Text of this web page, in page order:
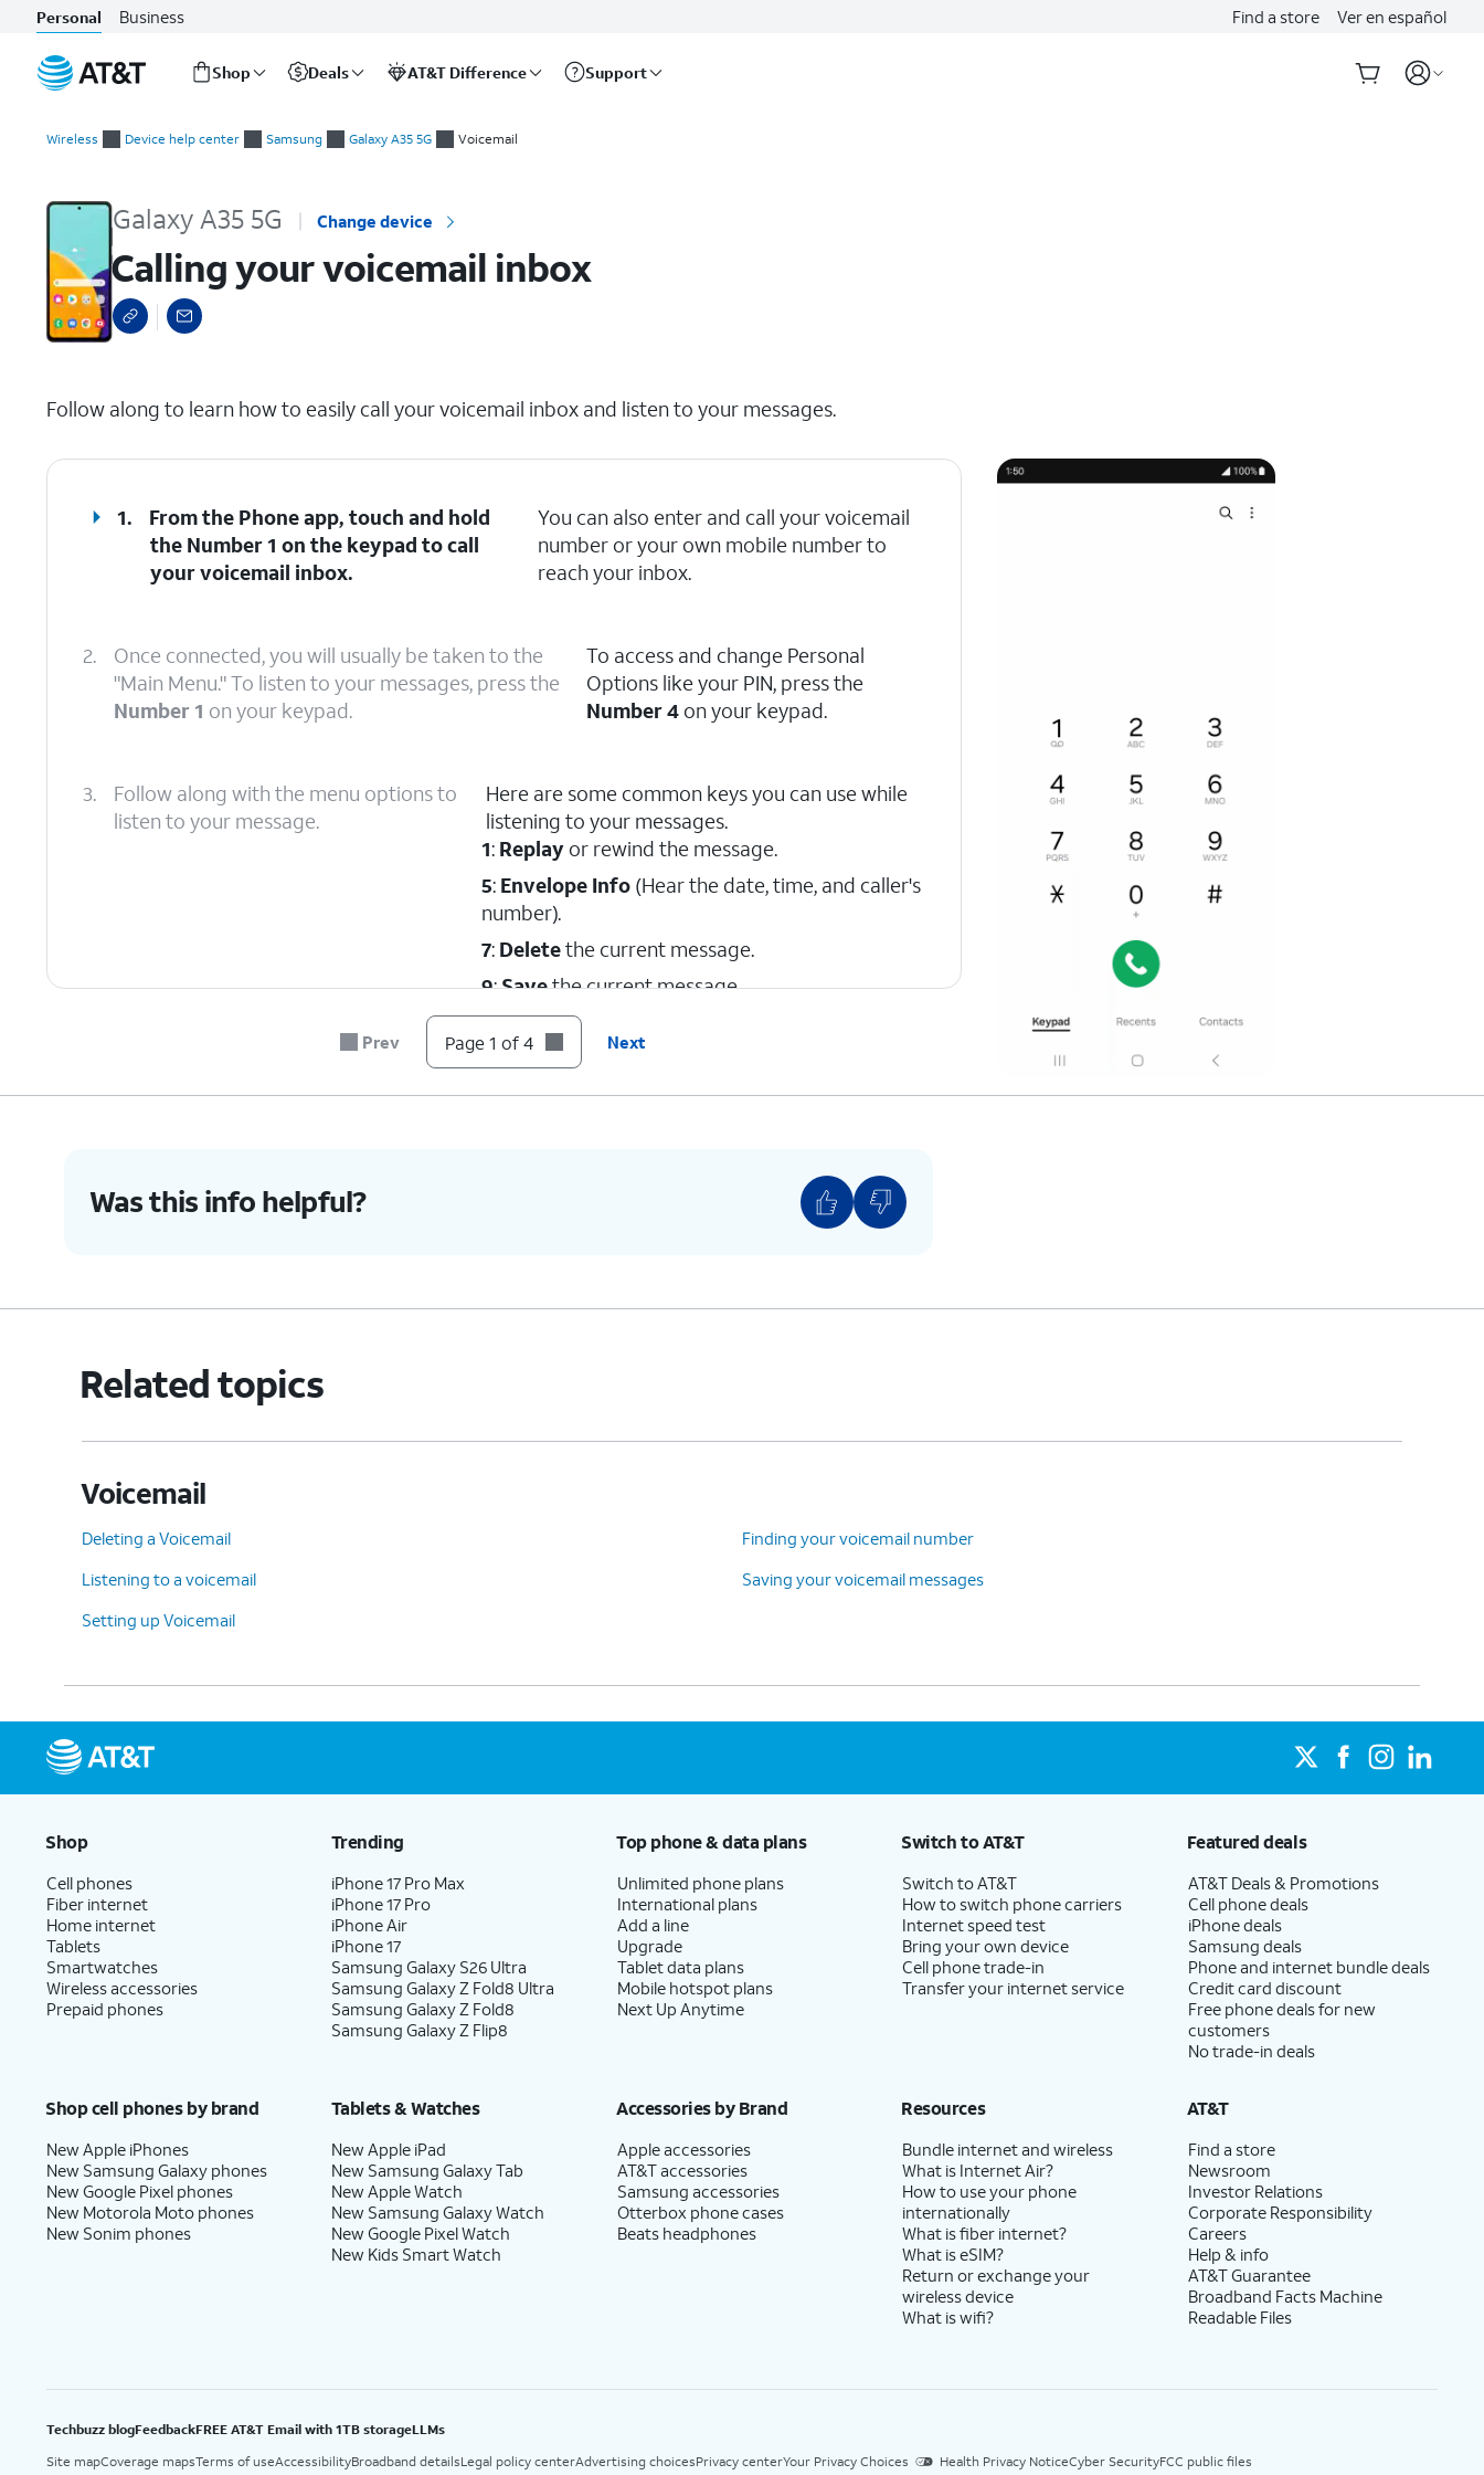
Personal Business Find a store Ver en español
Shop Deals AT&T Difference Support
Wireless Device help center Samsung Galaxy A35 5G Voicemail
Galaxy A35 5G Change device
Calling your voicemail inbox
Follow along to learn how to easily call your voicemail inbox and listen to your messages.
1.
From the Phone app, touch and hold
the Number 1 on the keypad to call
your voicemail inbox.
You can also enter and call your voicemail
number or your own mobile number to
reach your inbox.
2.
Once connected, you will usually be taken to the
"Main Menu." To listen to your messages, press the
Number 1 on your keypad.
To access and change Personal
Options like your PIN, press the
Number 4 on your keypad.
3.
Follow along with the menu options to
listen to your message.
Here are some common keys you can use while
listening to your messages.
1: Replayor rewind the message.
5: Envelope Info(Hear the date, time, and caller's
number).
7: Deletethe current message.
9:Savethe current message.
#:Skipto the next message.
* : Cancelor return to the Main Menu.
0:Help(Hear the options repeated).
Prev Page 1 of 4 Next
Was this info helpful?
Related topics
Voicemail
Deleting a Voicemail
Finding your voicemail number
Listening to a voicemail
Saving your voicemail messages
Setting up Voicemail
Shop
Cell phones
Fiber internet
Home internet
Tablets
Smartwatches
Wireless accessories
Prepaid phones
Trending
iPhone 17 Pro Max
iPhone 17 Pro
iPhone Air
iPhone 17
Samsung Galaxy S26 Ultra
Samsung Galaxy Z Fold8 Ultra
Samsung Galaxy Z Fold8
Samsung Galaxy Z Flip8
Top phone & data plans
Unlimited phone plans
International plans
Add a line
Upgrade
Tablet data plans
Mobile hotspot plans
Next Up Anytime
Switch to AT&T
Switch to AT&T
How to switch phone carriers
Internet speed test
Bring your own device
Cell phone trade-in
Transfer your internet service
Featured deals
AT&T Deals & Promotions
Cell phone deals
iPhone deals
Samsung deals
Phone and internet bundle deals
Credit card discount
Free phone deals for new
customers
No trade-in deals
Shop cell phones by brand
New Apple iPhones
New Samsung Galaxy phones
New Google Pixel phones
New Motorola Moto phones
New Sonim phones
Tablets & Watches
New Apple iPad
New Samsung Galaxy Tab
New Apple Watch
New Samsung Galaxy Watch
New Google Pixel Watch
New Kids Smart Watch
Accessories by Brand
Apple accessories
AT&T accessories
Samsung accessories
Otterbox phone cases
Beats headphones
Resources
Bundle internet and wireless
What is Internet Air?
How to use your phone
internationally
What is fiber internet?
What is eSIM?
Return or exchange your
wireless device
What is wifi?
AT&T
Find a store
Newsroom
Investor Relations
Corporate Responsibility
Careers
Help & info
AT&T Guarantee
Broadband Facts Machine
Readable Files
Techbuzz blogFeedbackFREE AT&T Email with 1TB storageLLMs
Site mapCoverage mapsTerms of useAccessibilityBroadband detailsLegal policy centerAdvertising choicesPrivacy centerYour Privacy Choices Health Privacy NoticeCyber SecurityFCC public files